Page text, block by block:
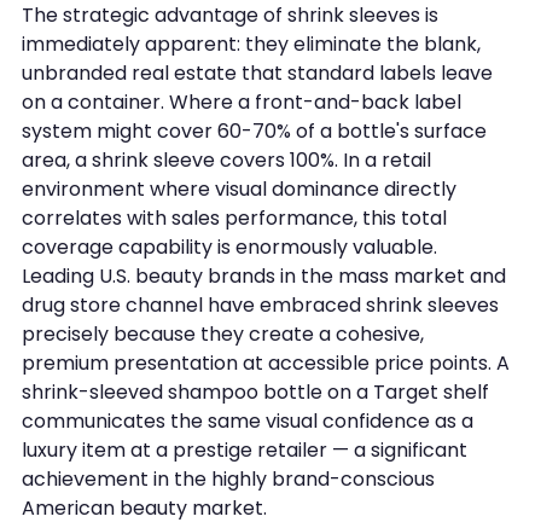
The strategic advantage of shrink sleeves is
immediately apparent: they eliminate the blank,
unbranded real estate that standard labels leave
on a container. Where a front-and-back label
system might cover 60-70% of a bottle's surface
area, a shrink sleeve covers 100%. In a retail
environment where visual dominance directly
correlates with sales performance, this total
coverage capability is enormously valuable.
Leading U.S. beauty brands in the mass market and
drug store channel have embraced shrink sleeves
precisely because they create a cohesive,
premium presentation at accessible price points. A
shrink-sleeved shampoo bottle on a Target shelf
communicates the same visual confidence as a
luxury item at a prestige retailer — a significant
achievement in the highly brand-conscious
American beauty market.